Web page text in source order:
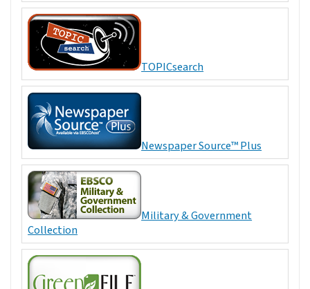
TOPICsearch
Newspaper Source™ Plus
Military & Government
Collection